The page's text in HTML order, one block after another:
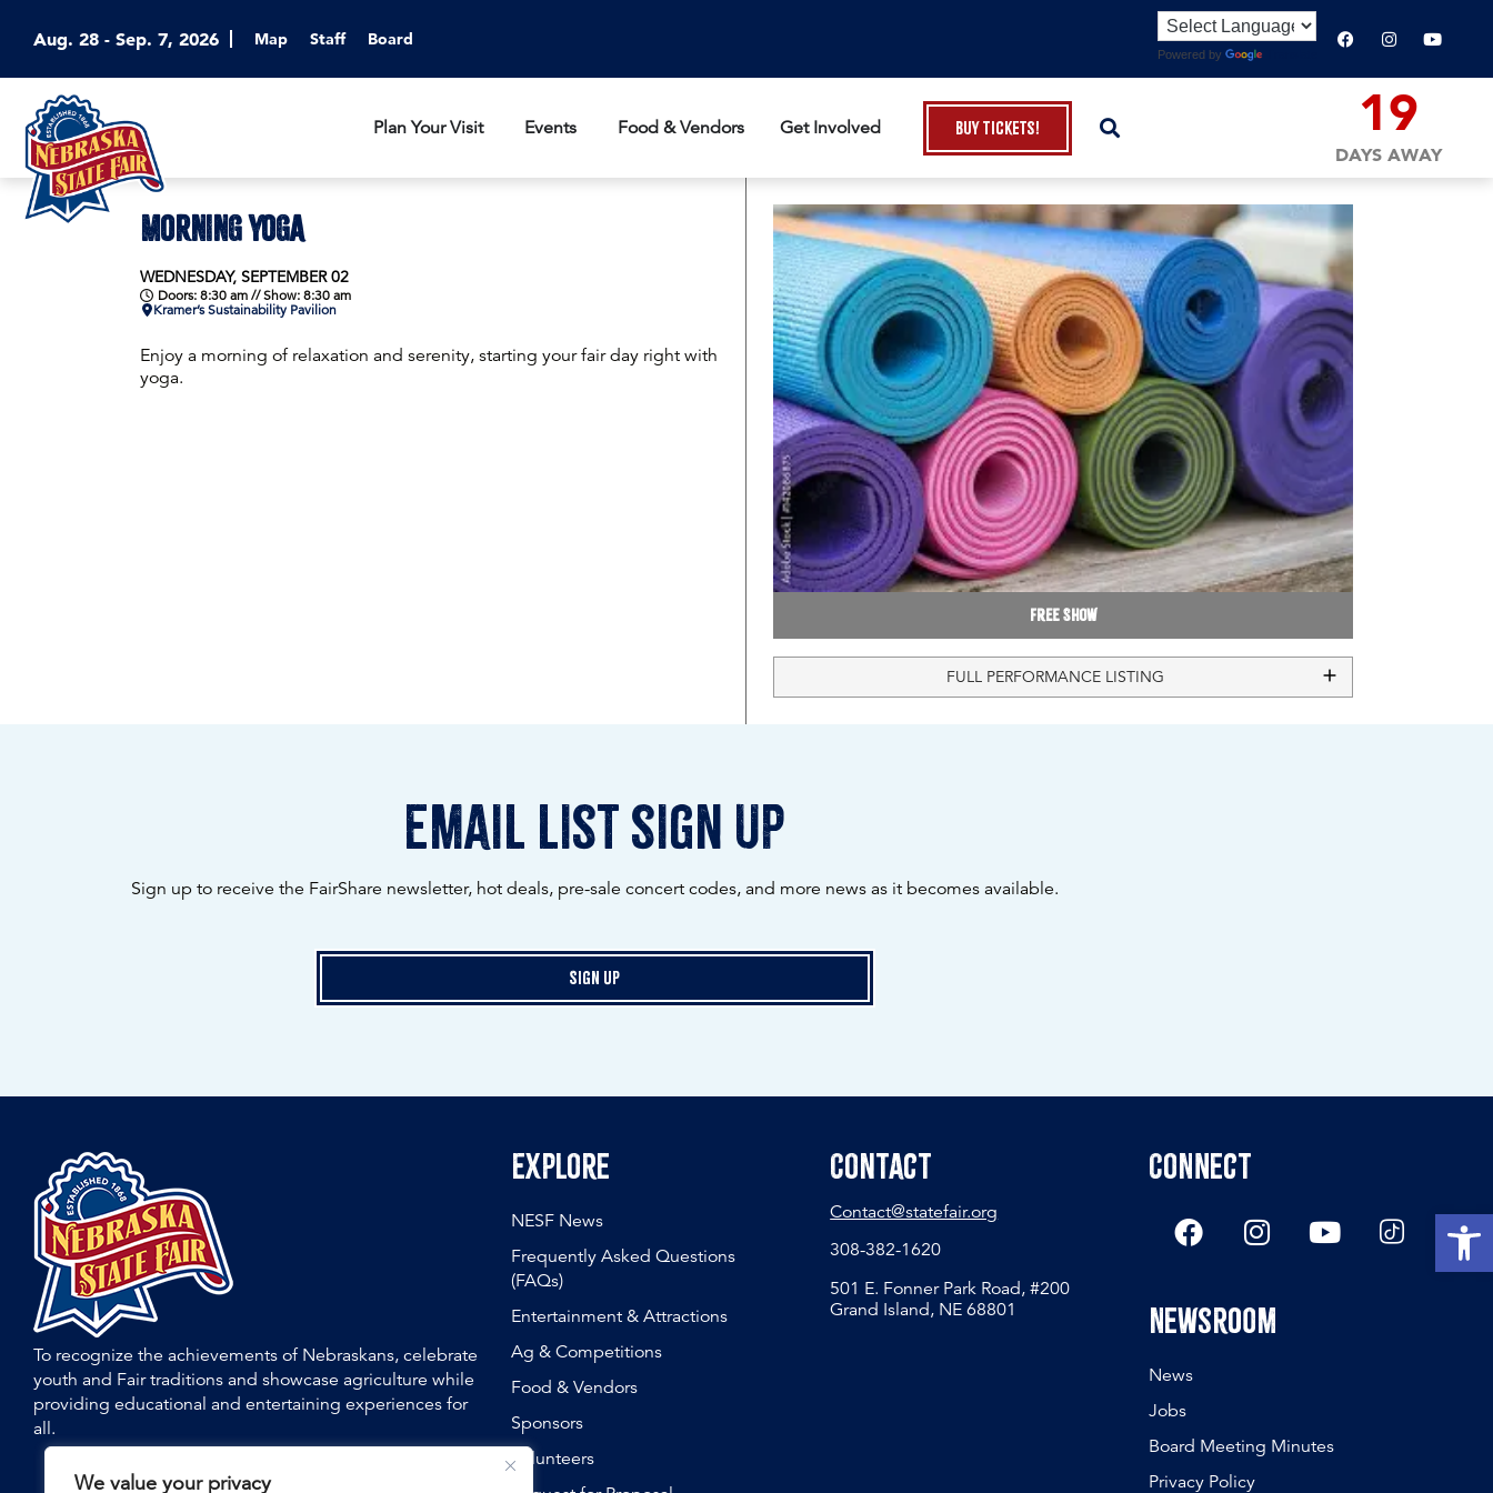
We value your privacy
Aug. 28 - Sep. 7, 2026 Map Staff Board
Powered by
Plan Your Visit Events Food & Vendors Get Involved Buy Tickets! 19
DAYS AWAY
MORNING YOGA
WEDNESDAY, SEPTEMBER 02
Doors: 8:30 am // Show: 8:30 am
Kramer’s Sustainability Pavilion
Enjoy a morning of relaxation and serenity, starting your fair day right with
yoga.
Free Show
FULL PERFORMANCE LISTING
email list sign up
Sign up to receive the FairShare newsletter, hot deals, pre-sale concert codes, and more news as it becomes available.
Sign Up
To recognize the achievements of Nebraskans, celebrate
youth and Fair traditions and showcase agriculture while
providing educational and entertaining experiences for
all.
Explore
NESF News
Frequently Asked Questions
(FAQs)
Entertainment & Attractions
Ag & Competitions
Food & Vendors
Sponsors
Volunteers
Contact
Contact@statefair.org
308-382-1620
501 E. Fonner Park Road, #200
Grand Island, NE 68801
Connect
Newsroom
News
Jobs
Board Meeting Minutes
Privacy Policy